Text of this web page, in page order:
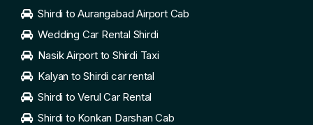
Shirdi to Aurangabad Airport Cab
Wedding Car Rental Shirdi
Nasik Airport to Shirdi Taxi
Kalyan to Shirdi car rental
Shirdi to Verul Car Rental
Shirdi to Konkan Darshan Cab